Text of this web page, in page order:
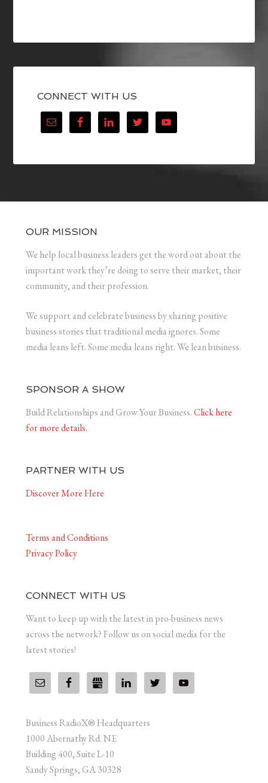
CONNECT WITH US
OUR MISSION
We help local business leaders get the word out about the
important work they’re doing to serve their market, their
community, and their profession.
We support and celebrate business by sharing positive
business stories that traditional media ignores. Some
media leans left. Some media leans right. We lean business.
SPONSOR A SHOW
Build Relationships and Grow Your Business.Click here
for more details.
PARTNER WITH US
Discover More Here
Terms and Conditions
Privacy Policy
CONNECT WITH US
Want to keep up with the latest in pro-business news
across the network? Follow us on social media for the
latest stories!
Business RadioX® Headquarters
1000 Abernathy Rd. NE
Building 400, Suite L-10
Sandy Springs, GA 30328